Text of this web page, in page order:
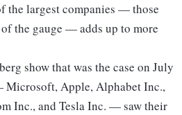
the largest companies — those
the gauge — adds up to more
show that was the case on July
Microsoft, Apple, Alphabet Inc.,
Inc., and Tesla Inc. — saw their